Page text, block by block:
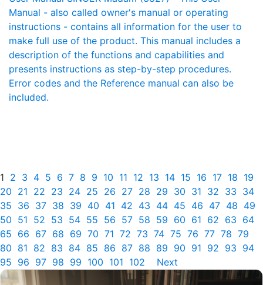
Manual - also called owner's manual or operating
instructions - contains all information for the user to
make full use of the product. This manual includes a
description of the functions and capabilities and
presents instructions as step-by-step procedures.
Error codes and the Reference manual can also be
included.
1 2 3 4 5 6 7 8 9 10 11 12 13 14 15 16 17 18 19
20 21 22 23 24 25 26 27 28 29 30 31 32 33 34
35 36 37 38 39 40 41 42 43 44 45 46 47 48 49
50 51 52 53 54 55 56 57 58 59 60 61 62 63 64
65 66 67 68 69 70 71 72 73 74 75 76 77 78 79
80 81 82 83 84 85 86 87 88 89 90 91 92 93 94
95 96 97 98 99 100 101 102 Next